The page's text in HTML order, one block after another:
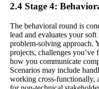
2.4 Stage 4:
The behavioral round is
lead and evaluates your
problem-solving approach.
projects, challenges
how you communicate
Scenarios may include
working cross-functionally,